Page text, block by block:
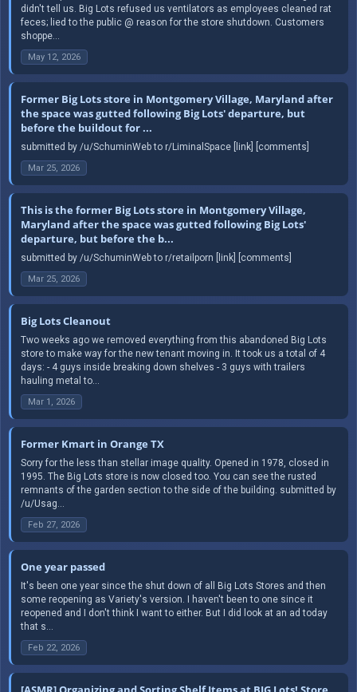
didn't tell us. Big Lots refused us ventilators as employees cleaned rat
feces; lied to the public @ reason for the store shutdown. Customers
shoppe...
May 12, 2026
Former Big Lots store in Montgomery Village, Maryland after
the space was gutted following Big Lots' departure, but
before the buildout for ...
submitted by /u/SchuminWeb to r/LiminalSpace [link] [comments]
Mar 25, 2026
This is the former Big Lots store in Montgomery Village,
Maryland after the space was gutted following Big Lots'
departure, but before the b...
submitted by /u/SchuminWeb to r/retailporn [link] [comments]
Mar 25, 2026
Big Lots Cleanout
Two weeks ago we removed everything from this abandoned Big Lots
store to make way for the new tenant moving in. It took us a total of 4
days: - 4 guys inside breaking down shelves - 3 guys with trailers
hauling metal to...
Mar 1, 2026
Former Kmart in Orange TX
Sorry for the less than stellar image quality. Opened in 1978, closed in
1995. The Big Lots store is now closed too. You can see the rusted
remnants of the garden section to the side of the building. submitted by
/u/Usag...
Feb 27, 2026
One year passed
It's been one year since the shut down of all Big Lots Stores and then
some reopening as Variety's version. I haven't been to one since it
reopened and I don't think I want to either. But I did look at an ad today
that s...
Feb 22, 2026